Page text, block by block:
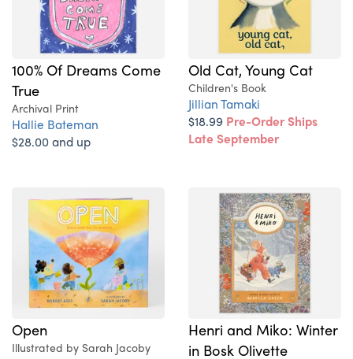
100% Of Dreams Come
True
Archival Print
Hallie Bateman
$28.00 and up
Old Cat, Young Cat
Children's Book
Jillian Tamaki
$18.99 Pre-Order Ships
Late September
Open
Illustrated by Sarah Jacoby
Henri and Miko: Winter
in Bosk Olivette